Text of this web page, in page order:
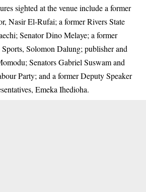
sighted at the venue include a former
Nasir El-Rufai; a former Rivers State
Senator Dino Melaye; a former
Solomon Dalung; publisher and
Senators Gabriel Suswam and
Party; and a former Deputy Speaker
Emeka Ihedioha.